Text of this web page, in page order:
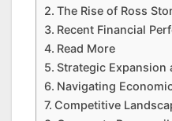
The Rise of Ross
Recent Financial
Read More
Strategic Expansion
Navigating
Competitive